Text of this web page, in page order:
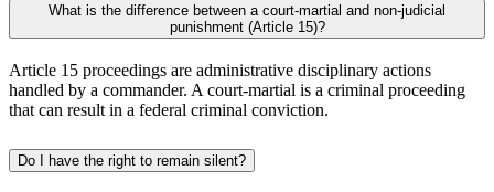
What is the difference between a court-martial and non-judicial
punishment (Article 15)?
Article 15 proceedings are administrative disciplinary actions
handled by a commander. A court-martial is a criminal proceeding
that can result in a federal criminal conviction.
Do I have the right to remain silent?